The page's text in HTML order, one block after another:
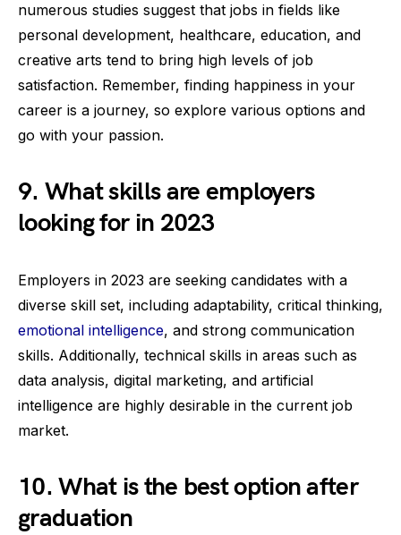
numerous studies suggest that jobs in fields like
personal development, healthcare, education, and
creative arts tend to bring high levels of job
satisfaction. Remember, finding happiness in your
career is a journey, so explore various options and
go with your passion.
9. What skills are employers
looking for in 2023
Employers in 2023 are seeking candidates with a
diverse skill set, including adaptability, critical thinking,
emotional intelligence, and strong communication
skills. Additionally, technical skills in areas such as
data analysis, digital marketing, and artificial
intelligence are highly desirable in the current job
market.
10. What is the best option after
graduation